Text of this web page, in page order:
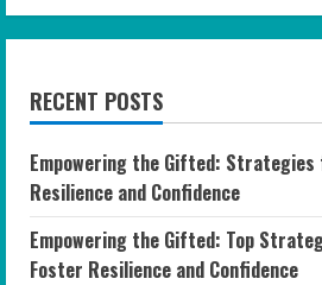
RECENT POSTS
Empowering the Gifted:
Resilience and Confidence
Empowering the Gifted: Top
Foster Resilience and Confidence